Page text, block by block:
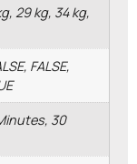
29 kg, 34 kg,
FALSE,
30